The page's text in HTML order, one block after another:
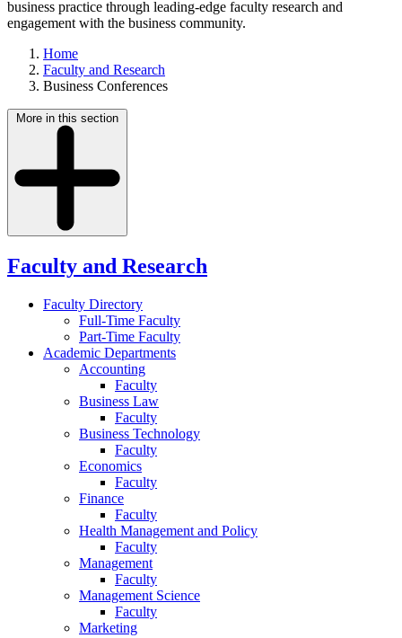
business practice through leading-edge faculty research and
engagement with the business community.
Home
Faculty and Research
Business Conferences
More in this section
Faculty and Research
Faculty Directory
Full-Time Faculty
Part-Time Faculty
Academic Departments
Accounting
Faculty
Business Law
Faculty
Business Technology
Faculty
Economics
Faculty
Finance
Faculty
Health Management and Policy
Faculty
Management
Faculty
Management Science
Faculty
Marketing